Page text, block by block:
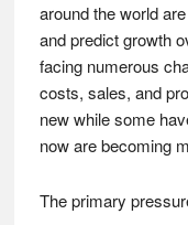
around the world
and predict growth
facing numerous
costs, sales, and
new while some
now are becoming
The primary